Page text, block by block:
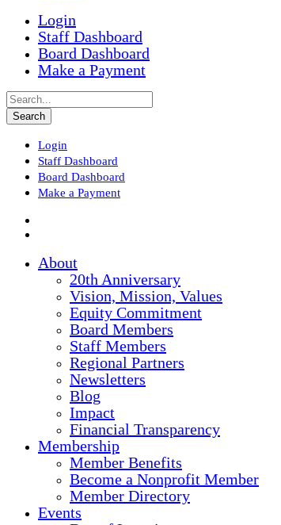
Login
Staff Dashboard
Board Dashboard
Make a Payment
Login
Staff Dashboard
Board Dashboard
Make a Payment
About
20th Anniversary
Vision, Mission, Values
Equity Commitment
Board Members
Staff Members
Regional Partners
Newsletters
Blog
Impact
Financial Transparency
Membership
Member Benefits
Become a Nonprofit Member
Member Directory
Events